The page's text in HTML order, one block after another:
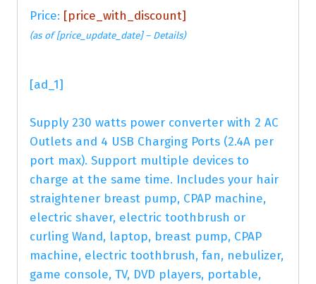
Price: [price_with_discount]
(as of [price_update_date] – Details)
[ad_1]
Supply 230 watts power converter with 2 AC
Outlets and 4 USB Charging Ports (2.4A per
port max). Support multiple devices to
charge at the same time. Includes your hair
straightener breast pump, CPAP machine,
electric shaver, electric toothbrush or
curling Wand, laptop, breast pump, CPAP
machine, electric toothbrush, fan, nebulizer,
game console, TV, DVD players, portable,